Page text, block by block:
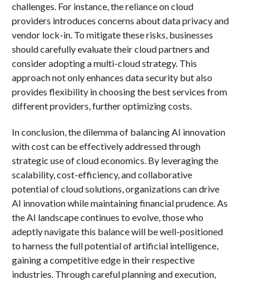
challenges. For instance, the reliance on cloud
providers introduces concerns about data privacy and
vendor lock-in. To mitigate these risks, businesses
should carefully evaluate their cloud partners and
consider adopting a multi-cloud strategy. This
approach not only enhances data security but also
provides flexibility in choosing the best services from
different providers, further optimizing costs.
In conclusion, the dilemma of balancing AI innovation
with cost can be effectively addressed through
strategic use of cloud economics. By leveraging the
scalability, cost-efficiency, and collaborative
potential of cloud solutions, organizations can drive
AI innovation while maintaining financial prudence. As
the AI landscape continues to evolve, those who
adeptly navigate this balance will be well-positioned
to harness the full potential of artificial intelligence,
gaining a competitive edge in their respective
industries. Through careful planning and execution,